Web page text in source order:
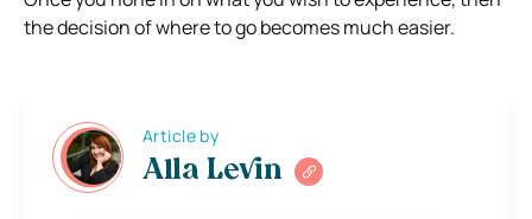
the decision of where to go becomes much easier.
Article by
Alla Levin